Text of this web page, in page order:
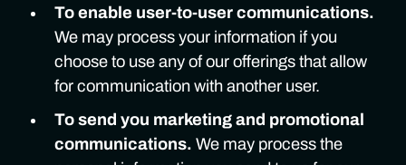
To enable user-to-user communications.
We may process your information if you
choose to use any of our offerings that allow
for communication with another user.
To send you marketing and promotional
communications. We may process the